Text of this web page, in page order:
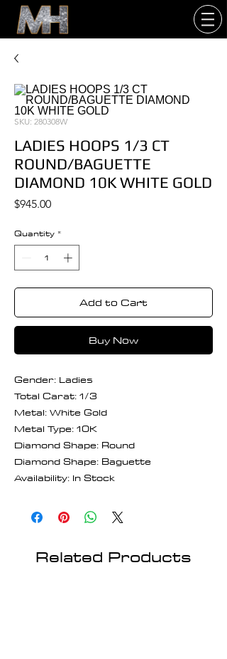
SKU: 280308W
LADIES HOOPS 1/3 CT
ROUND/BAGUETTE
DIAMOND 10K WHITE GOLD
$945.00Price
Quantity *
Add to Cart
Buy Now
Gender: Ladies
Total Carat: 1/3
Metal: White Gold
Metal Type: 10K
Diamond Shape: Round
Diamond Shape: Baguette
Availability: In Stock
Related Products